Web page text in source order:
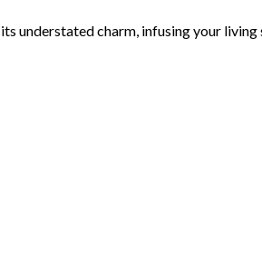
understated charm, infusing your